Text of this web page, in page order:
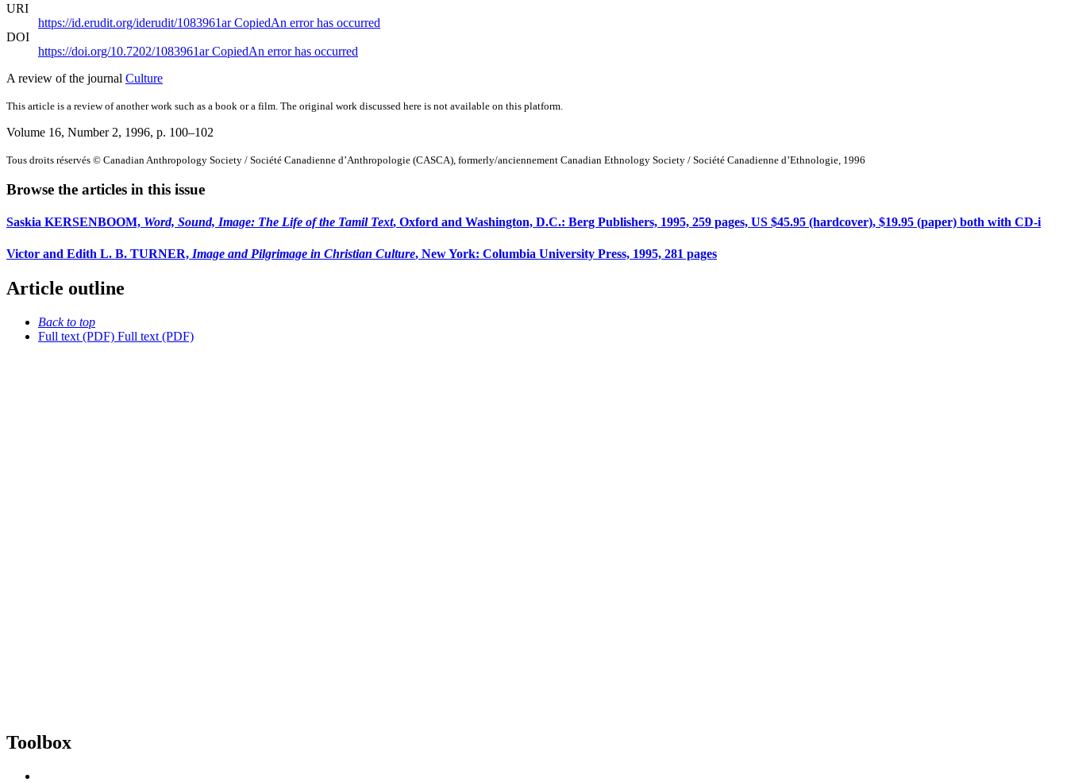
URI
https://id.erudit.org/iderudit/1083961arCopiedAn error has occurred
DOI
https://doi.org/10.7202/1083961arCopiedAn error has occurred
A review of the journal Culture
This article is a review of another work such as a book or a film. The original work discussed here is not available on this platform.
Volume 16, Number 2, 1996, p. 100–102
Tous droits réservés © Canadian Anthropology Society / Société Canadienne d’Anthropologie (CASCA), formerly/anciennement Canadian Ethnology Society / Société Canadienne d’Ethnologie, 1996
Browse the articles in this issue
Saskia KERSENBOOM, Word, Sound, Image: The Life of the Tamil Text, Oxford and Washington, D.C.: Berg Publishers, 1995, 259 pages, US $45.95 (hardcover), $19.95 (paper) both with CD-i
Victor and Edith L. B. TURNER, Image and Pilgrimage in Christian Culture, New York: Columbia University Press, 1995, 281 pages
Article outline
Back to top
Full text (PDF) Full text (PDF)
Toolbox